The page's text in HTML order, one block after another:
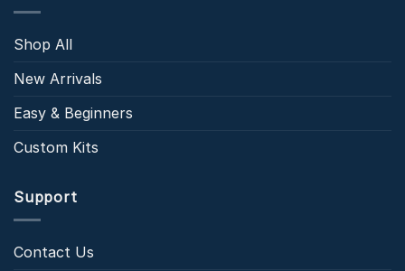
Shop All
New Arrivals
Easy & Beginners
Custom Kits
Support
Contact Us